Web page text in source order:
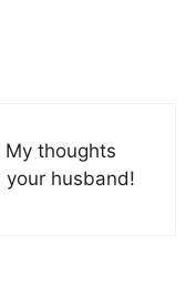
My thoughts
husband!